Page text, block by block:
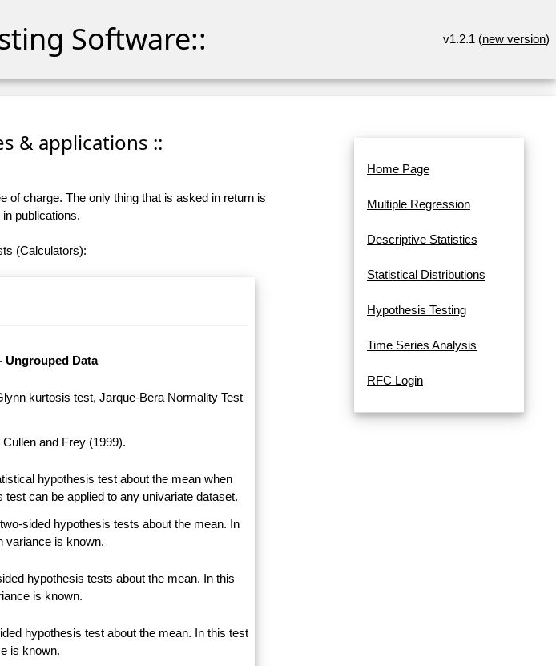
Software:: v1.2.1 (new version)
& applications ::
charge. The only thing that is asked in return is
publications.
(Calculators):
Ungrouped Data
kurtosis test, Jarque-Bera Normality Test
and Frey (1999).
hypothesis test about the mean when
can be applied to any univariate dataset.
sided hypothesis tests about the mean. In
variance is known.
hypothesis tests about the mean. In this
is known.
hypothesis test about the mean. In this test
is known.
Home Page
Multiple Regression
Descriptive Statistics
Statistical Distributions
Hypothesis Testing
Time Series Analysis
RFC Login